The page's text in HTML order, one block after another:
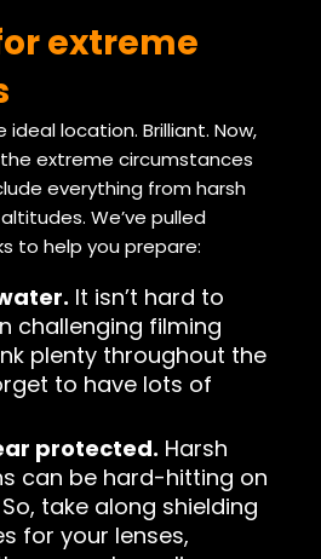
extreme
ideal location. Brilliant. Now,
extreme circumstances
everything from harsh
We’ve pulled
to help you prepare:
It isn’t hard to
challenging filming
plenty throughout the
to have lots of
protected. Harsh
can be hard-hitting on
take along shielding
for your lenses,